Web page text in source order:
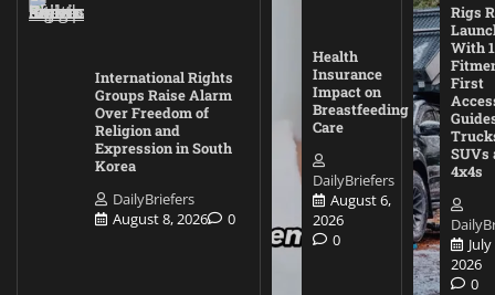
International Rights
Groups Raise Alarm
Over Freedom of
Religion and
Expression in South
Korea
DailyBriefers
August 8, 2026
0
Health
Insurance
Impact on
Breastfeeding
Care
DailyBriefers
August 6,
2026
0
Rigs
With
First
SUVs
4x4s
2026
0